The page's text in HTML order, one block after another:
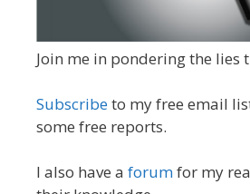
Join me in pondering the lies
Subscribeto my free email
some free reports.
I also have a forumfor my